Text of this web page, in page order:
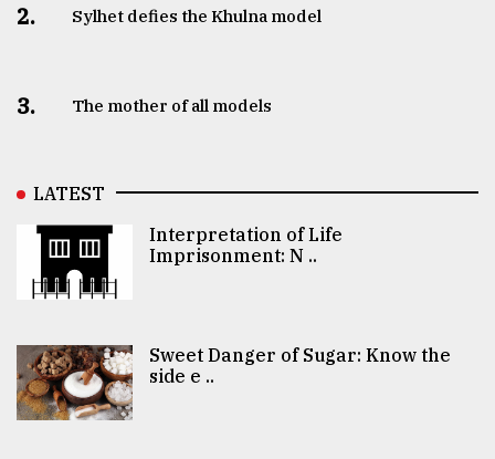
2. Sylhet defies the Khulna model
3. The mother of all models
LATEST
Interpretation of Life
Imprisonment: N ..
Sweet Danger of Sugar: Know the
side e ..